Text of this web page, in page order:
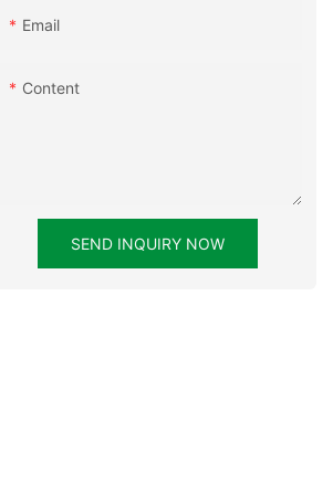
Email
Content
SEND INQUIRY NOW